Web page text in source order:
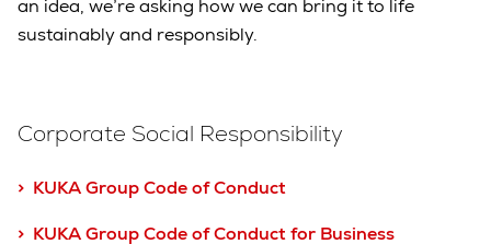
an idea, we’re asking how we can bring it to life
sustainably and responsibly.
Corporate Social Responsibility
> KUKA Group Code of Conduct
> KUKA Group Code of Conduct for Business